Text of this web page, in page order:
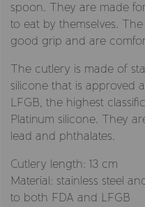
spoon. They are made
to eat by themselves.
good grip and are
The cutlery is made of
silicone that is approved
LFGB, the highest
Platinum silicone. They
lead and phthalates.
Cutlery length: 13 cm
Material: stainless steel
to both FDA and LFGB